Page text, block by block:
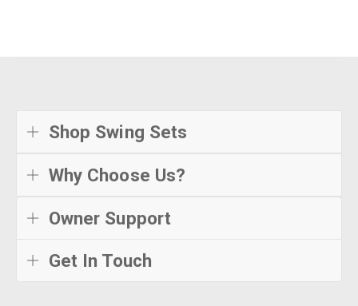
Shop Swing Sets
Why Choose Us?
Owner Support
Get In Touch